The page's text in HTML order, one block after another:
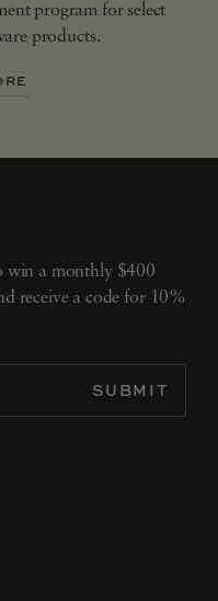
program for select
products.
win a monthly $400
receive a code for 10%
SUBMIT